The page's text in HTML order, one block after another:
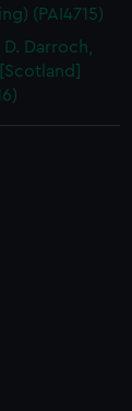
(PAI4715)
Darroch,